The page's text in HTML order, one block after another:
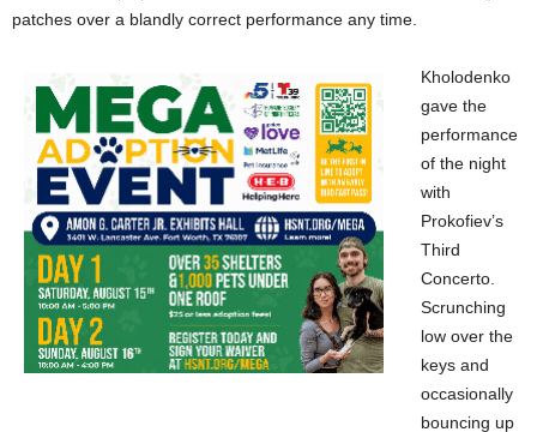
patches over a blandly correct performance any time.
Kholodenko
gave the
performance
of the night
with
Prokofiev’s
Third
Concerto.
Scrunching
low over the
keys and
occasionally
bouncing up